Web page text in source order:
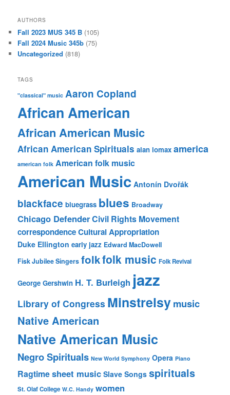
AUTHORS
Fall 2023 MUS 345 B (105)
Fall 2024 Music 345b (75)
Uncategorized (818)
TAGS
"classical" music Aaron Copland
African American
African American Music
African American Spirituals alan lomax america
american folk American folk music
American Music Antonín Dvořák
blackface bluegrass blues Broadway
Chicago DefenderCivil Rights Movement
correspondenceCultural Appropriation
Duke Ellington early jazz Edward MacDowell
Fisk Jubilee Singers folkfolk music Folk Revival
George Gershwin H. T. Burleigh jazz
Library of Congress Minstrelsymusic
Native American
Native American Music
Negro Spirituals New World Symphony Opera Piano
Ragtimesheet music Slave Songs spirituals
St. Olaf College W.C. Handy women